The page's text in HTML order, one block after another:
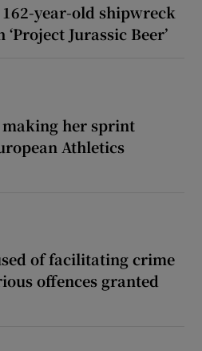
year-old shipwreck
Jurassic Beer’
her sprint
Athletics
of facilitating crime
offences granted